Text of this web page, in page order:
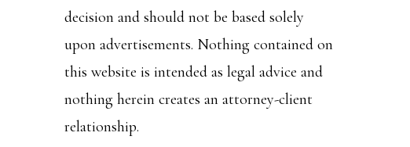
decision and should not be based solely
upon advertisements. Nothing contained on
this website is intended as legal advice and
nothing herein creates an attorney-client
relationship.